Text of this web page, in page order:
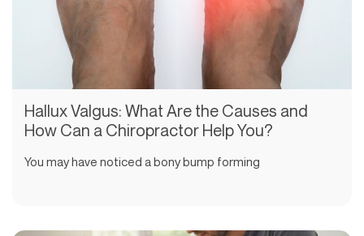
Hallux Valgus: What Are the Causes and
How Can a Chiropractor Help You?
You may have noticed a bony bump forming